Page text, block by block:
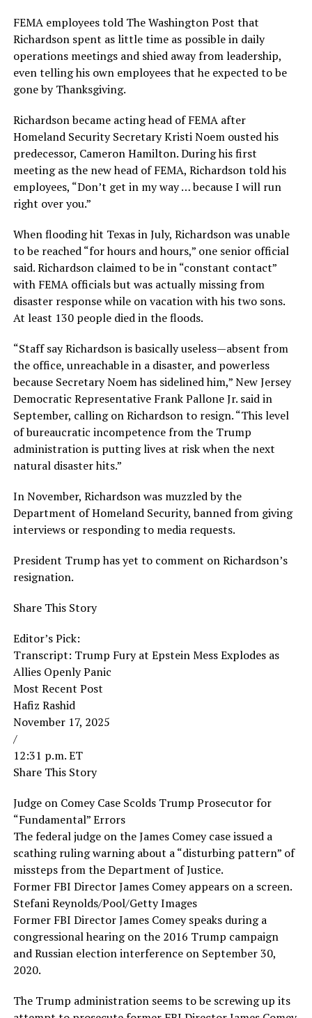
FEMA employees told The Washington Post that
Richardson spent as little time as possible in daily
operations meetings and shied away from leadership,
even telling his own employees that he expected to be
gone by Thanksgiving.
Richardson became acting head of FEMA after
Homeland Security Secretary Kristi Noem ousted his
predecessor, Cameron Hamilton. During his first
meeting as the new head of FEMA, Richardson told his
employees, “Don’t get in my way … because I will run
right over you.”
When flooding hit Texas in July, Richardson was unable
to be reached “for hours and hours,” one senior official
said. Richardson claimed to be in “constant contact”
with FEMA officials but was actually missing from
disaster response while on vacation with his two sons.
At least 130 people died in the floods.
“Staff say Richardson is basically useless—absent from
the office, unreachable in a disaster, and powerless
because Secretary Noem has sidelined him,” New Jersey
Democratic Representative Frank Pallone Jr. said in
September, calling on Richardson to resign. “This level
of bureaucratic incompetence from the Trump
administration is putting lives at risk when the next
natural disaster hits.”
In November, Richardson was muzzled by the
Department of Homeland Security, banned from giving
interviews or responding to media requests.
President Trump has yet to comment on Richardson’s
resignation.
Share This Story
Editor’s Pick:
Transcript: Trump Fury at Epstein Mess Explodes as
Allies Openly Panic
Most Recent Post
Hafiz Rashid
November 17, 2025
/
12:31 p.m. ET
Share This Story
Judge on Comey Case Scolds Trump Prosecutor for
“Fundamental” Errors
The federal judge on the James Comey case issued a
scathing ruling warning about a “disturbing pattern” of
missteps from the Department of Justice.
Former FBI Director James Comey appears on a screen.
Stefani Reynolds/Pool/Getty Images
Former FBI Director James Comey speaks during a
congressional hearing on the 2016 Trump campaign
and Russian election interference on September 30,
2020.
The Trump administration seems to be screwing up its